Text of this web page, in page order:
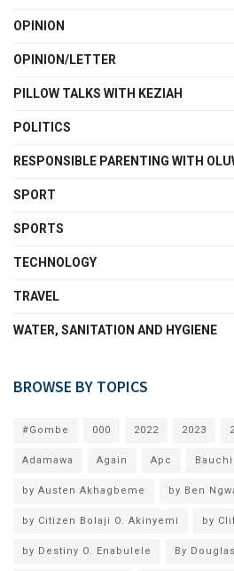
OPINION
OPINION/LETTER
PILLOW TALKS WITH KEZIAH
POLITICS
RESPONSIBLE PARENTING WITH
SPORT
SPORTS
TECHNOLOGY
TRAVEL
WATER, SANITATION AND HYGIENE
BROWSE BY TOPICS
#Gombe 000 2022 2023
Adamawa Again Apc Bauchi
by Austen Akhagbeme by Ben
by Citizen Bolaji O. Akinyemi by
by Destiny O. Enabulele By